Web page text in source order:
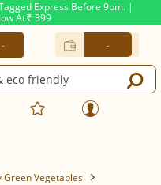
Express Before 9pm. |
At Rs. 399
- -
Green Vegetables